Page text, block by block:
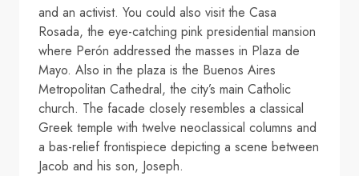
and an activist. You could also visit the Casa
Rosada, the eye-catching pink presidential mansion
where Perón addressed the masses in Plaza de
Mayo. Also in the plaza is the Buenos Aires
Metropolitan Cathedral, the city’s main Catholic
church. The facade closely resembles a classical
Greek temple with twelve neoclassical columns and
a bas-relief frontispiece depicting a scene between
Jacob and his son, Joseph.